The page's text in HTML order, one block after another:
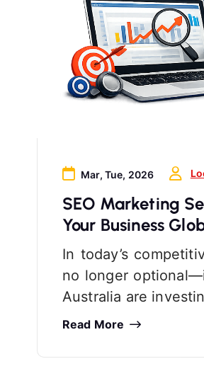
Mar, Tue, 2026
SEO Marketing
Your Business
In today’s
no longer
Australia are
Read More